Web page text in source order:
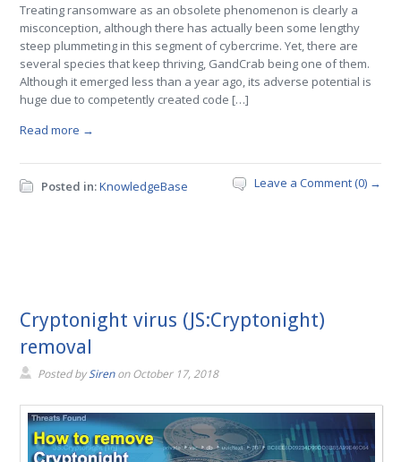
Treating ransomware as an obsolete phenomenon is clearly a
misconception, although there has actually been some lengthy
steep plummeting in this segment of cybercrime. Yet, there are
several species that keep thriving, GandCrab being one of them.
Although it emerged less than a year ago, its adverse potential is
huge due to competently created code […]
Read more →
Posted in:KnowledgeBase Leave a Comment (0) →
Cryptonight virus (JS:Cryptonight)
removal
Posted bySirenonOctober 17, 2018